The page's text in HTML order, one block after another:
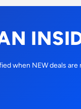
when NEW deals are